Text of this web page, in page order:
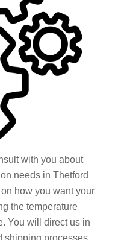
with you about
needs in Thetford
how you want your
the temperature
You will direct us in